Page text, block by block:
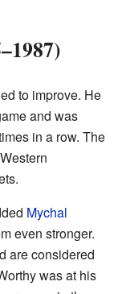
to improve. He
and was
in a row. The
Mychal
even stronger.
are considered
was at his